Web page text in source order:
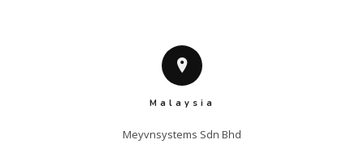
Malaysia
Meyvnsystems Sdn Bhd